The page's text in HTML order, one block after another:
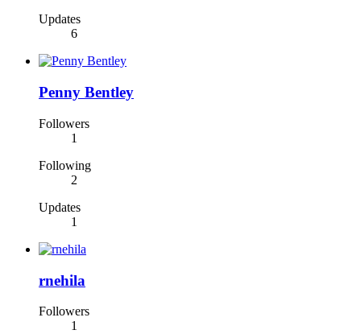
Updates
6
Penny Bentley
Followers
1
Following
2
Updates
1
rnehila
Followers
1